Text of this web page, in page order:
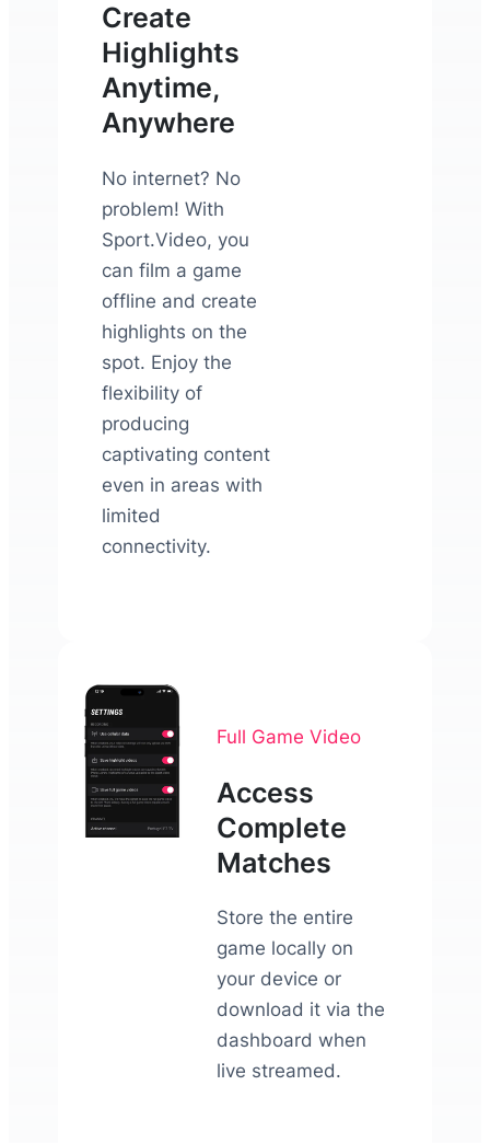
Create
Highlights
Anytime,
Anywhere
No internet? No
problem! With
Sport.Video, you
can film a game
offline and create
highlights on the
spot. Enjoy the
flexibility of
producing
captivating content
even in areas with
limited
connectivity.
Full Game Video
Access
Complete
Matches
Store the entire
game locally on
your device or
download it via the
dashboard when
live streamed.